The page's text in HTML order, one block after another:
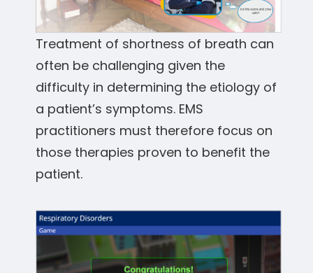
Treatment of shortness of breath can
often be challenging given the
difficulty in determining the etiology of
a patient’s symptoms. EMS
practitioners must therefore focus on
those therapies proven to benefit the
patient.